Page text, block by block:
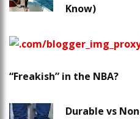
Know)
“Freakish” in the NBA?
Durable vs